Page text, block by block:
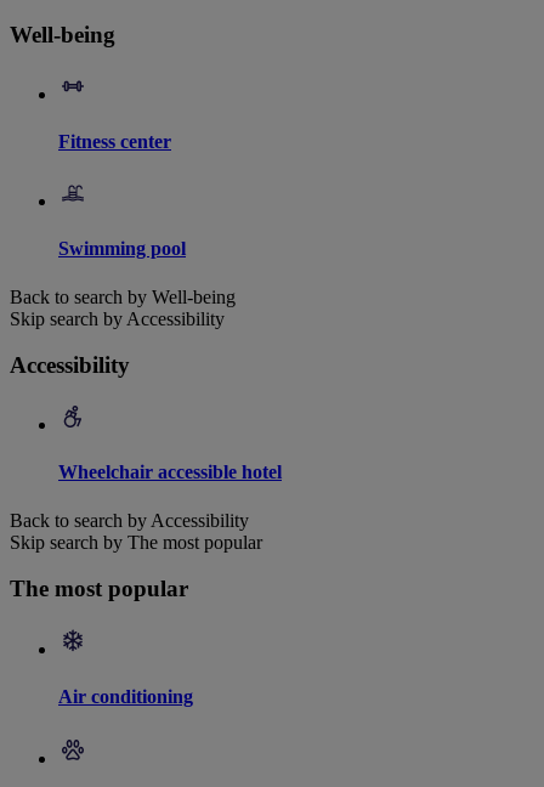
Well-being
Fitness center
Swimming pool
Back to search by Well-being
Skip search by Accessibility
Accessibility
Wheelchair accessible hotel
Back to search by Accessibility
Skip search by The most popular
The most popular
Air conditioning